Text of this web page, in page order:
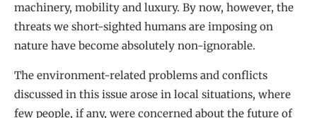
machinery, mobility and luxury. By now, however, the
threats we short-sighted humans are imposing on
nature have become absolutely non-ignorable.
The environment-related problems and conflicts
discussed in this issue arose in local situations, where
few people, if any, were concerned about the future of